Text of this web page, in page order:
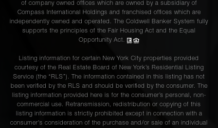
of company owned offices which are owned by a subsidiary of
Compass International Holdings and franchised offices which are
independently owned and operated. The Coldwell Banker System fully
supports the principles of the Fair Housing Act and the Equal
Opportunity Act.
Listing information for certain New York City properties provided
courtesy of the Real Estate Board of New York’s Residential Listing
Service (the “RLS”). The information contained in this listing has not
been verified by the RLS and should be verified by the consumer. The
listing information provided here is for the consumer’s personal, non-
commercial use. Retransmission, redistribution or copying of this
listing information is strictly prohibited except in connection with a
consumer's consideration of the purchase and/or sale of an individual